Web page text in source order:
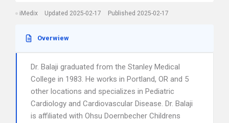
iMedix Updated 2025-02-17 Published 2025-02-17
Overwiew
Dr. Balaji graduated from the Stanley Medical
College in 1983. He works in Portland, OR and 5
other locations and specializes in Pediatric
Cardiology and Cardiovascular Disease. Dr. Balaji
is affiliated with Ohsu Doernbecher Childrens